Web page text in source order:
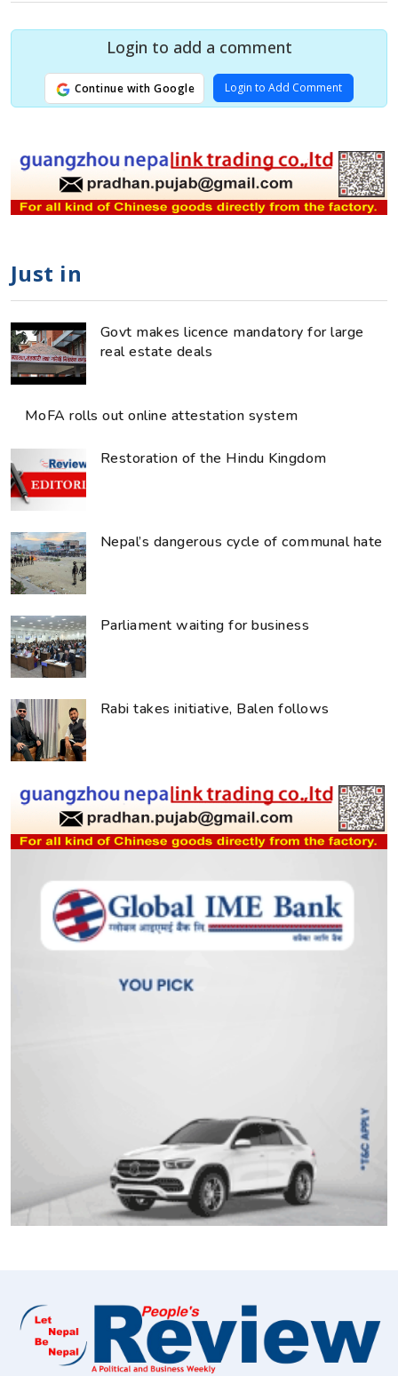
Login to add a comment
Continue with Google Login to Add Comment
Just in
Govt makes licence mandatory for large
real estate deals
MoFA rolls out online attestation system
Restoration of the Hindu Kingdom
Nepal’s dangerous cycle of communal hate
Parliament waiting for business
Rabi takes initiative, Balen follows